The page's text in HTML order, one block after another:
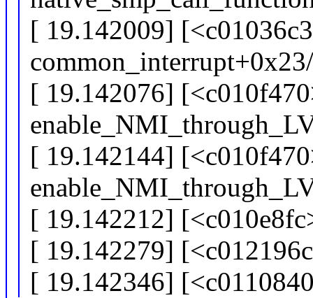
[ 19.142009]
[ 19.142076]
[ 19.142144]
[ 19.142212]
[ 19.142279]
[ 19.142346]